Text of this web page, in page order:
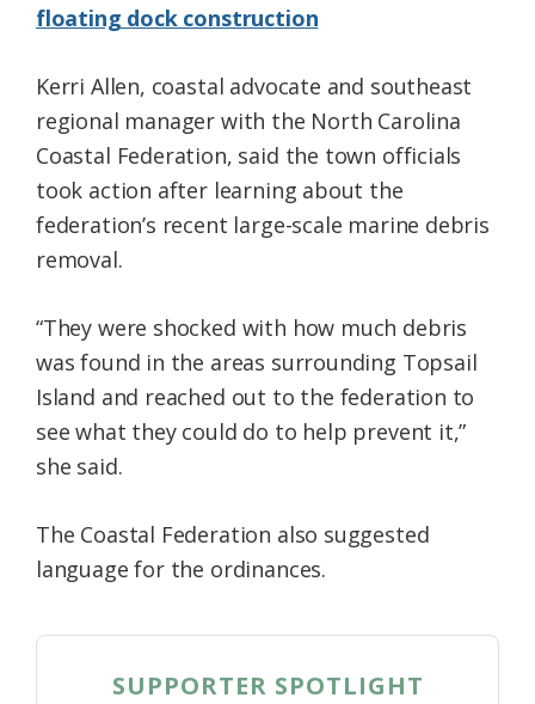
floating dock construction
Kerri Allen, coastal advocate and southeast
regional manager with the North Carolina
Coastal Federation, said the town officials
took action after learning about the
federation’s recent large-scale marine debris
removal.
“They were shocked with how much debris
was found in the areas surrounding Topsail
Island and reached out to the federation to
see what they could do to help prevent it,”
she said.
The Coastal Federation also suggested
language for the ordinances.
SUPPORTER SPOTLIGHT